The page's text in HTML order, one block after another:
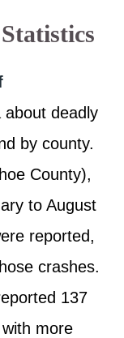
about deadly
by county.
County),
to August
reported,
crashes.
137
more